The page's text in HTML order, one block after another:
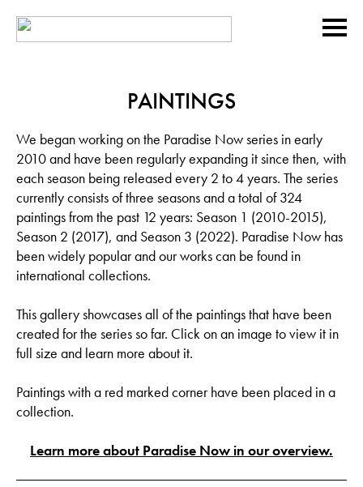
PAINTINGS
We began working on the Paradise Now series in early
2010 and have been regularly expanding it since then, with
each season being released every 2 to 4 years. The series
currently consists of three seasons and a total of 324
paintings from the past 12 years: Season 1 (2010-2015),
Season 2 (2017), and Season 3 (2022). Paradise Now has
been widely popular and our works can be found in
international collections.
This gallery showcases all of the paintings that have been
created for the series so far. Click on an image to view it in
full size and learn more about it.
Paintings with a red marked corner have been placed in a
collection.
Learn more about Paradise Now in our overview.